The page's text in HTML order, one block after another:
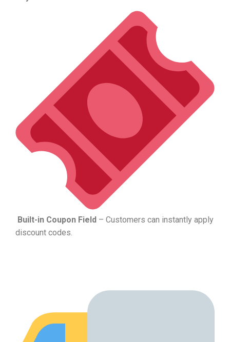
Built-in Coupon Field – Customers can instantly apply
discount codes.